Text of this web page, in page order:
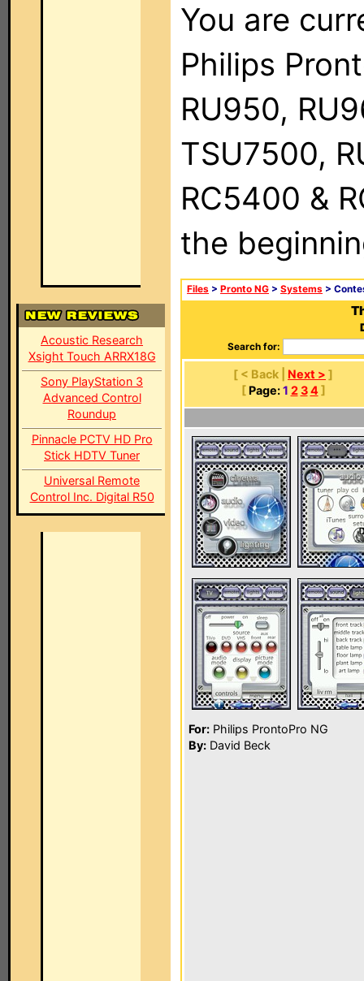
Acoustic Research
Xsight Touch ARRX18G
Sony PlayStation 3
Advanced Control
Roundup
Pinnacle PCTV HD Pro
Stick HDTV Tuner
Universal Remote
Control Inc. Digital R50
You are
Philips
RU950,
TSU7500,
RC5400 &
the
Files > Pronto NG > Systems >
Search for:
[ < Back | Next > ]
[ Page: 1 2 3 4]
For: Philips ProntoPro NG
By: David Beck